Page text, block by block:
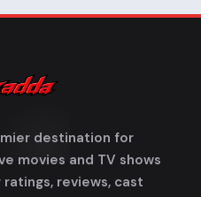
destination for
movies and TV shows
reviews, cast